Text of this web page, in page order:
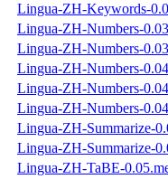
Lingua-ZH-Keywords-
Lingua-ZH-Numbers-
Lingua-ZH-Numbers-
Lingua-ZH-Numbers-
Lingua-ZH-Numbers-
Lingua-ZH-Numbers-
Lingua-ZH-Summarize-
Lingua-ZH-Summarize-
Lingua-ZH-TaBE-